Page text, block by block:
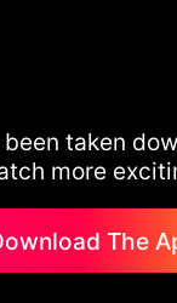
taken
more
The